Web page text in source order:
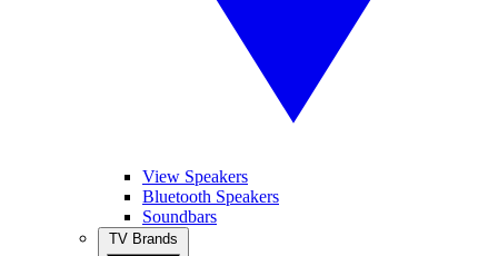
View Speakers
Bluetooth Speakers
Soundbars